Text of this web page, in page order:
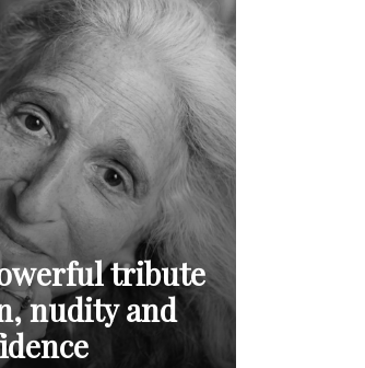
expect to
Read
post
tribute
nudity and